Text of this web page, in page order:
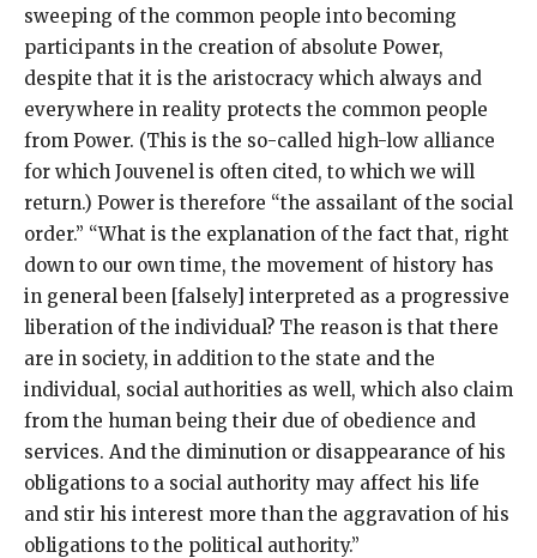
sweeping of the common people into becoming
participants in the creation of absolute Power,
despite that it is the aristocracy which always and
everywhere in reality protects the common people
from Power. (This is the so-called high-low alliance
for which Jouvenel is often cited, to which we will
return.) Power is therefore “the assailant of the social
order.” “What is the explanation of the fact that, right
down to our own time, the movement of history has
in general been [falsely] interpreted as a progressive
liberation of the individual? The reason is that there
are in society, in addition to the state and the
individual, social authorities as well, which also claim
from the human being their due of obedience and
services. And the diminution or disappearance of his
obligations to a social authority may affect his life
and stir his interest more than the aggravation of his
obligations to the political authority.”